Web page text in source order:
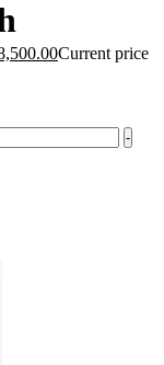
Current price
-